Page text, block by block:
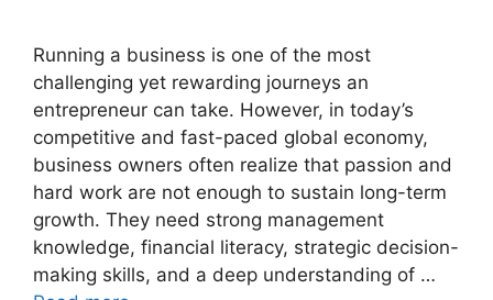
Running a business is one of the most
challenging yet rewarding journeys an
entrepreneur can take. However, in today’s
competitive and fast-paced global economy,
business owners often realize that passion and
hard work are not enough to sustain long-term
growth. They need strong management
knowledge, financial literacy, strategic decision-
making skills, and a deep understanding of …